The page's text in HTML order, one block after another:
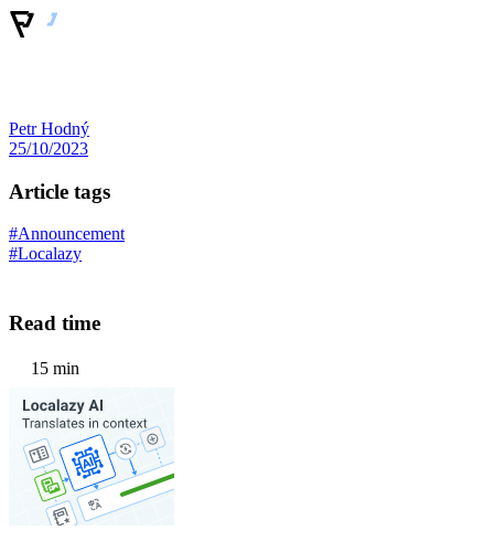
Petr Hodný
25/10/2023
Article tags
#Announcement
#Localazy
Read time
15 min